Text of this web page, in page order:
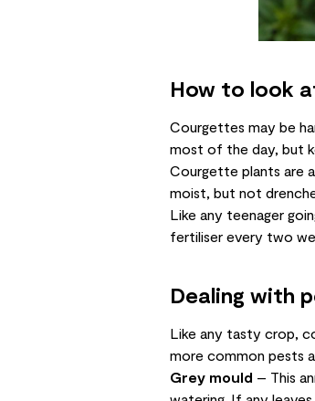
How to look
Courgettes may be
most of the day, but
Courgette plants are
moist, but not
Like any teenager
fertiliser every two
Dealing with
Like any tasty crop,
more common pests
Grey mould – This